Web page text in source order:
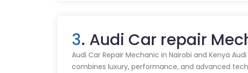
3. Audi Car repair
Audi Car Repair Mechanic in Nairobi and Kenya
combines luxury, performance, and advanced